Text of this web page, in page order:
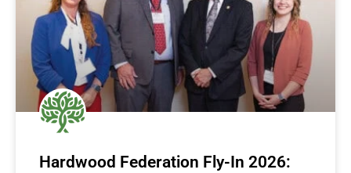
Hardwood Federation Fly-In 2026: